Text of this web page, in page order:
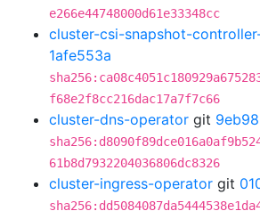
e266e44748000d61e33348cc
cluster-csi-snapshot-
1afe553a
f68e2f8cc216dac17a7f7c66
cluster-dns-operator git
61b8d7932204036806dc8326
cluster-ingress-operator git